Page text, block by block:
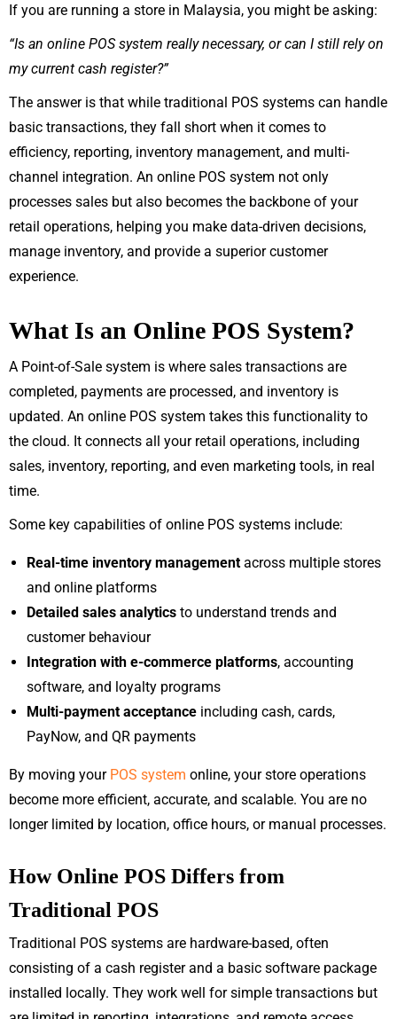
If you are running a store in Malaysia, you might be asking:
“Is an online POS system really necessary, or can I still rely on
my current cash register?”
The answer is that while traditional POS systems can handle
basic transactions, they fall short when it comes to
efficiency, reporting, inventory management, and multi-
channel integration. An online POS system not only
processes sales but also becomes the backbone of your
retail operations, helping you make data-driven decisions,
manage inventory, and provide a superior customer
experience.
What Is an Online POS System?
A Point-of-Sale system is where sales transactions are
completed, payments are processed, and inventory is
updated. An online POS system takes this functionality to
the cloud. It connects all your retail operations, including
sales, inventory, reporting, and even marketing tools, in real
time.
Some key capabilities of online POS systems include:
Real-time inventory management across multiple stores
and online platforms
Detailed sales analytics to understand trends and
customer behaviour
Integration with e-commerce platforms, accounting
software, and loyalty programs
Multi-payment acceptance including cash, cards,
PayNow, and QR payments
By moving your POS system online, your store operations
become more efficient, accurate, and scalable. You are no
longer limited by location, office hours, or manual processes.
How Online POS Differs from
Traditional POS
Traditional POS systems are hardware-based, often
consisting of a cash register and a basic software package
installed locally. They work well for simple transactions but